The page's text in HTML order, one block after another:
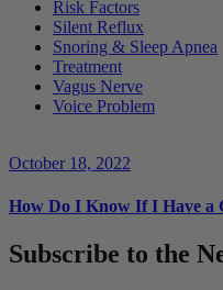
Risk Factors
Silent Reflux
Snoring & Sleep Apnea
Treatment
Vagus Nerve
Voice Problem
October 18, 2022
How Do I Know If I Have a
Subscribe to the